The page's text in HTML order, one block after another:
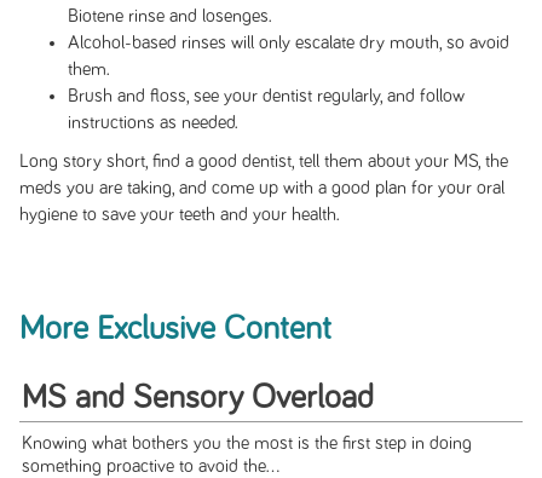
Biotene rinse and losenges.
Alcohol-based rinses will only escalate dry mouth, so avoid
them.
Brush and floss, see your dentist regularly, and follow
instructions as needed.
Long story short, find a good dentist, tell them about your MS, the
meds you are taking, and come up with a good plan for your oral
hygiene to save your teeth and your health.
More Exclusive Content
MS and Sensory Overload
Knowing what bothers you the most is the first step in doing
something proactive to avoid the...